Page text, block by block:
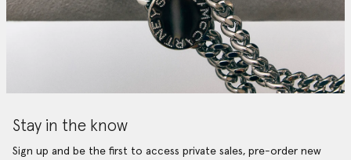
Stay in the know
Sign up and be the first to access private sales, pre-order new